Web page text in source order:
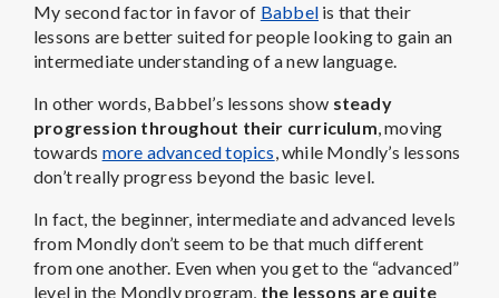
My second factor in favor of Babbel is that their
lessons are better suited for people looking to gain an
intermediate understanding of a new language.
In other words, Babbel’s lessons show steady
progression throughout their curriculum, moving
towards more advanced topics, while Mondly’s lessons
don’t really progress beyond the basic level.
In fact, the beginner, intermediate and advanced levels
from Mondly don’t seem to be that much different
from one another. Even when you get to the “advanced”
level in the Mondly program, the lessons are quite